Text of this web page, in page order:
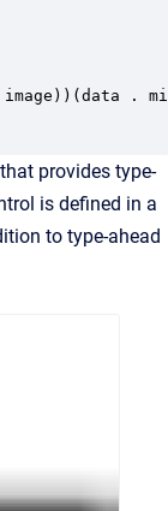
.
provides type-
is defined in a
to type-ahead